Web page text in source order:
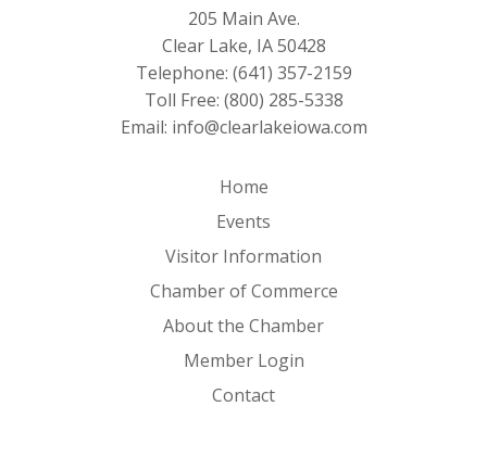
205 Main Ave.
Clear Lake, IA 50428
Telephone: (641) 357-2159
Toll Free: (800) 285-5338
Email: info@clearlakeiowa.com
Home
Events
Visitor Information
Chamber of Commerce
About the Chamber
Member Login
Contact